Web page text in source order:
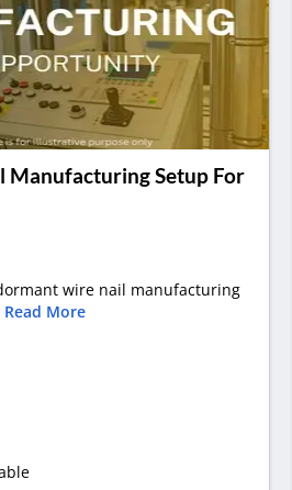
Manufacturing Setup For
wire nail manufacturing
Read More